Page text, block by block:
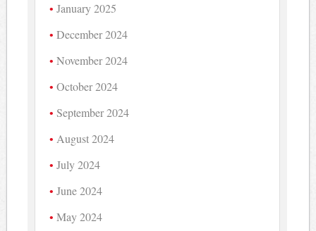
January 2025
December 2024
November 2024
October 2024
September 2024
August 2024
July 2024
June 2024
May 2024